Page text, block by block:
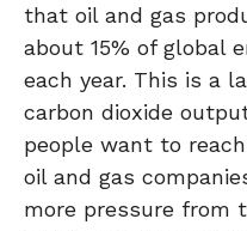
that oil and gas
about 15% of global
each year. This is a
carbon dioxide
people want to
oil and gas
more pressure from